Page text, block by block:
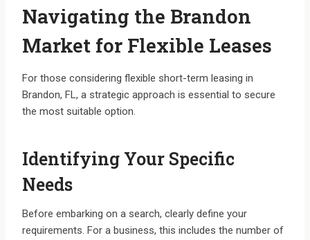
Navigating the Brandon
Market for Flexible Leases
For those considering flexible short-term leasing in
Brandon, FL, a strategic approach is essential to secure
the most suitable option.
Identifying Your Specific
Needs
Before embarking on a search, clearly define your
requirements. For a business, this includes the number of